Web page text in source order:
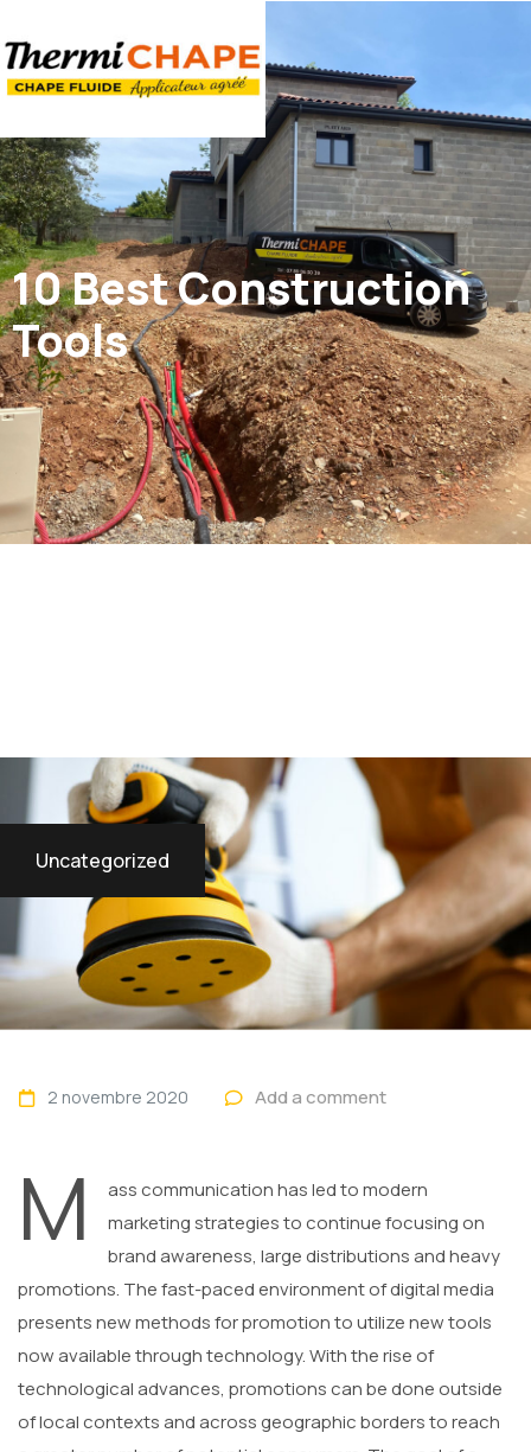
10 Best Construction
Tools
Uncategorized
2 novembre 2020 Add a comment
M
ass communication has led to modern
marketing strategies to continue focusing on
brand awareness, large distributions and heavy
promotions. The fast-paced environment of digital media
presents new methods for promotion to utilize new tools
now available through technology. With the rise of
technological advances, promotions can be done outside
of local contexts and across geographic borders to reach